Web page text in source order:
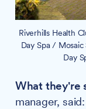
Riverhills Health
Day Spa /
Day
What they're
manager,